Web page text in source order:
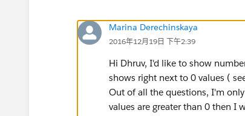
Marina Derechinskaya
2016年12月19日 下午2:39
Hi Dhruv, I'd like to show
shows right next to 0 values (
Out of all the questions, I'm
values are greater than 0 then I